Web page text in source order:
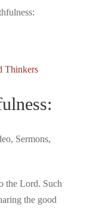
, Sermons,
the Lord. Such
the good